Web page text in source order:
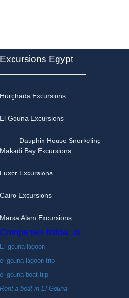
Excursions Egypt
Hurghada Excursions
El Gouna Excursions
Dauphin House Snorkeling
Makadi Bay Excursions
Luxor Excursions
Cairo Excursions
Marsa Alam Excursions
Companies follow us
El gouna lagoon
el gouna lagoon trip
el gouna boat trip
Rent a boat in El Gouna